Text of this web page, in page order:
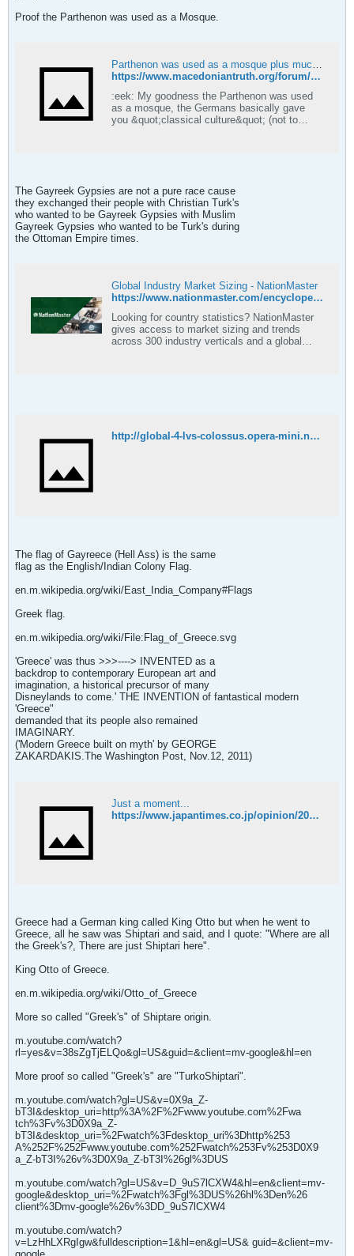
Proof the Parthenon was used as a Mosque.
Parthenon was used as a mosque plus much more.... - Macedonian Truth Forum
https://www.macedoniantruth.org/forum/showthread.php?t=768
:eek: My goodness the Parthenon was used
as a mosque, the Germans basically gave
you &quot;classical culture&quot; (not to
The Gayreek Gypsies are not a pure race cause
they exchanged their people with Christian Turk's
who wanted to be Gayreek Gypsies with Muslim
Gayreek Gypsies who wanted to be Turk's during
the Ottoman Empire times.
Global Industry Market Sizing - NationMaster
https://www.nationmaster.com/encyclopedia/Population-exchange-between-Greece-and-Turkey
Looking for country statistics? NationMaster
gives access to market sizing and trends
across 300 industry verticals and a global
http://global-4-lvs-colossus.opera-mini.net/hs39-09/7937/0/-1/cmes.arizona.edu/518954639/3.%20Case%20study%20-%20Greek%20Turkish%20Population%20Exchange.pdf
The flag of Gayreece (Hell Ass) is the same
flag as the English/Indian Colony Flag.
en.m.wikipedia.org/wiki/East_India_Company#Flags
Greek flag.
en.m.wikipedia.org/wiki/File:Flag_of_Greece.svg
'Greece' was thus >>>----> INVENTED as a
backdrop to contemporary European art and
imagination, a historical precursor of many
Disneylands to come.' THE INVENTION of fantastical modern
'Greece"
demanded that its people also remained
IMAGINARY.
('Modern Greece built on myth' by GEORGE
ZAKARDAKIS.The Washington Post, Nov.12, 2011)
Just a moment...
https://www.japantimes.co.jp/opinion/2011/11/12/commentary/modern-greece-built-on-myth/
Greece had a German king called King Otto but when he went to
Greece, all he saw was Shiptari and said, and I quote: "Where are all
the Greek's?, There are just Shiptari here".
King Otto of Greece.
en.m.wikipedia.org/wiki/Otto_of_Greece
More so called "Greek's" of Shiptare origin.
m.youtube.com/watch?
rl=yes&v=38sZgTjELQo&gl=US&guid=&client=mv-google&hl=en
More proof so called "Greek's" are "TurkoShiptari".
m.youtube.com/watch?gl=US&v=0X9a_Z-
bT3I&desktop_uri=http%3A%2F%2Fwww.youtube.com%2Fwa
tch%3Fv%3D0X9a_Z-
bT3I&desktop_uri=%2Fwatch%3Fdesktop_uri%3Dhttp%253
A%252F%252Fwww.youtube.com%252Fwatch%253Fv%253D0X9
a_Z-bT3I%26v%3D0X9a_Z-bT3I%26gl%3DUS
m.youtube.com/watch?gl=US&v=D_9uS7lCXW4&hl=en&client=mv-
google&desktop_uri=%2Fwatch%3Fgl%3DUS%26hl%3Den%26
client%3Dmv-google%26v%3DD_9uS7lCXW4
m.youtube.com/watch?
v=LzHhLXRgIgw&fulldescription=1&hl=en&gl=US& guid=&client=mv-